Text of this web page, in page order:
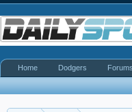
Home Dodgers Forums